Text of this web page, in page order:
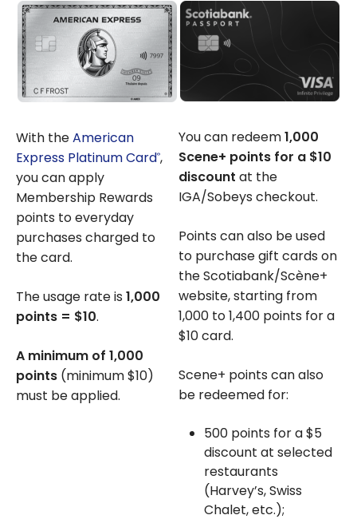
With theAmerican
Express Platinum Card®,
you can apply
Membership Rewards
points to everyday
purchases charged to
the card.
The usage rate is 1,000
points = $10.
A minimum of 1,000
points (minimum $10)
must be applied.
You can redeem1,000
Scene+ points for a $10
discount at the
IGA/Sobeys checkout.
Points can also be used
to purchase gift cards on
the Scotiabank/Scène+
website, starting from
1,000 to 1,400 points for a
$10 card.
Scene+ points can also
be redeemed for:
500 points for a $5
discount at selected
restaurants
(Harvey’s, Swiss
Chalet, etc.);